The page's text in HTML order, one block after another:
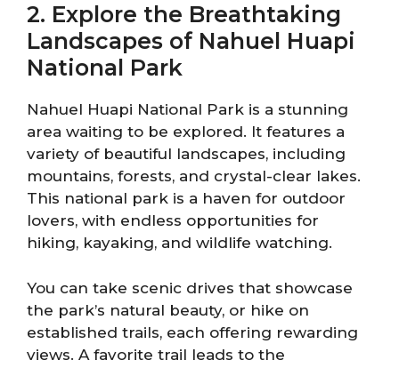
2. Explore the Breathtaking
Landscapes of Nahuel Huapi
National Park
Nahuel Huapi National Park is a stunning
area waiting to be explored. It features a
variety of beautiful landscapes, including
mountains, forests, and crystal-clear lakes.
This national park is a haven for outdoor
lovers, with endless opportunities for
hiking, kayaking, and wildlife watching.
You can take scenic drives that showcase
the park’s natural beauty, or hike on
established trails, each offering rewarding
views. A favorite trail leads to the